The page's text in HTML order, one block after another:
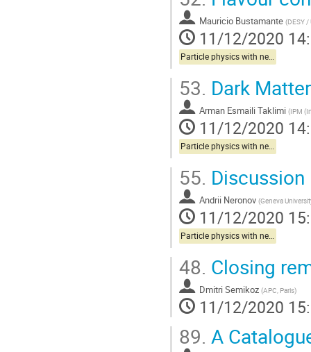
Mauricio Bustamante (DESY
11/12/2020
53. Dark
Arman Esmaili Taklimi (IPM
11/12/2020
55. Discussion
Andrii Neronov (Geneva
11/12/2020
48. Closing
Dmitri Semikoz (APC, Paris)
11/12/2020
89. A